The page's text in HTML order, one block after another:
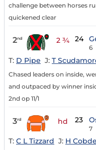
challenge between horses
quickened clear
2nd 2 ¾ 24
6
T: D Pipe J: T
Chased leaders on inside,
and outpaced by winner
2nd op 11/1
3rd hd 23
7
T: C L Tizzard J: H